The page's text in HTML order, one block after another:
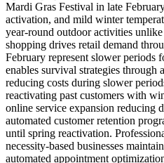
Mardi Gras Festival in late
activation, and mild winter
year-round outdoor activities
shopping drives retail demand
February represent slower periods
enables survival strategies through
reducing costs during slower
reactivating past customers with
online service expansion reducing
automated customer retention
until spring reactivation.
necessity-based businesses
automated appointment